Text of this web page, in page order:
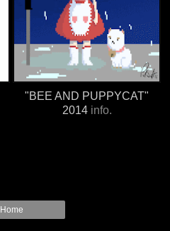
"BEE AND PUPPYCAT"
2014 info.
Home